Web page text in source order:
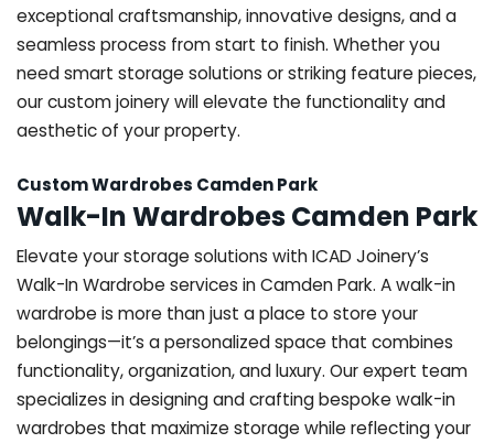
exceptional craftsmanship, innovative designs, and a
seamless process from start to finish. Whether you
need smart storage solutions or striking feature pieces,
our custom joinery will elevate the functionality and
aesthetic of your property.
Custom Wardrobes Camden Park
Walk-In Wardrobes Camden Park
Elevate your storage solutions with ICAD Joinery’s
Walk-In Wardrobe services in Camden Park. A walk-in
wardrobe is more than just a place to store your
belongings—it’s a personalized space that combines
functionality, organization, and luxury. Our expert team
specializes in designing and crafting bespoke walk-in
wardrobes that maximize storage while reflecting your